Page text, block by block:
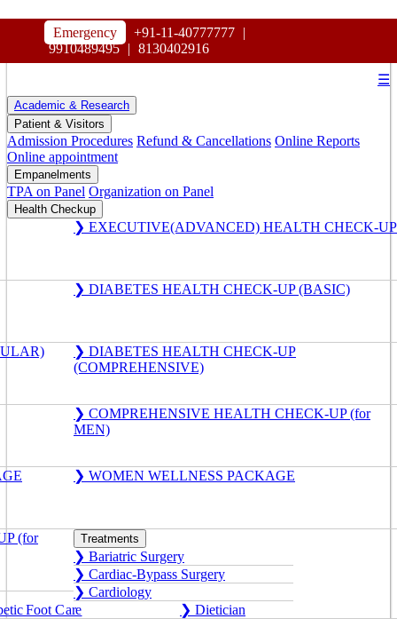
Emergency +91-11-40777777 |
9910489495 | 8130402916
MAHARAJA AGRASEN HOSPITAL
☰
Academic & Research
Patient & Visitors
Admission Procedures Refund & Cancellations Online Reports
Online appointment
Empanelments
TPA on Panel Organization on Panel
Health Checkup
❯ EXECUTIVE(ADVANCED) HEALTH CHECK-UP
❯ DIABETES HEALTH CHECK-UP (BASIC)
❯ DIABETES HEALTH CHECK-UP
(COMPREHENSIVE)
❯ COMPREHENSIVE HEALTH CHECK-UP (for
MEN)
❯ WOMEN WELLNESS PACKAGE
(for Treatments
❯ Bariatric Surgery
❯ Cardiac-Bypass Surgery
❯ Cardiology
Foot Care
❯ Dietician